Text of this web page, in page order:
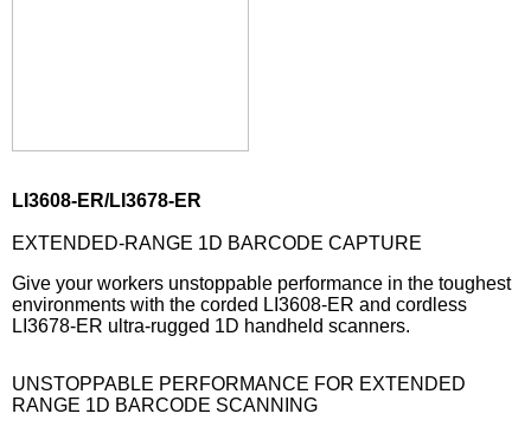
LI3608-ER/LI3678-ER
EXTENDED-RANGE 1D BARCODE CAPTURE
Give your workers unstoppable performance in the toughest
environments with the corded LI3608-ER and cordless
LI3678-ER ultra-rugged 1D handheld scanners.
UNSTOPPABLE PERFORMANCE FOR EXTENDED
RANGE 1D BARCODE SCANNING